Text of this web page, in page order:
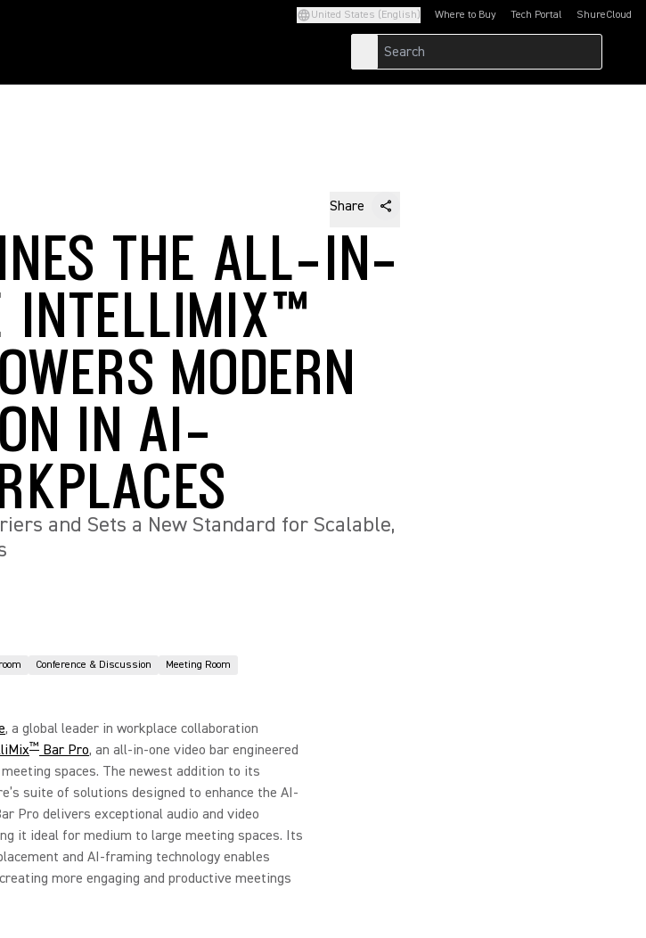
United States (English) Where to Buy Tech Portal
(Opens in a new tab)ShureCloud
(Opens in a new
Share
THE ALL-IN-
INTELLIMIX™
MODERN
IN AI-
and Sets a New Standard for Scalable,
Conference & Discussion Meeting Room
, a global leader in workplace collaboration
™ Bar Pro, an all-in-one video bar engineered
spaces. The newest addition to its
suite of solutions designed to enhance the AI-
Pro delivers exceptional audio and video
it ideal for medium to large meeting spaces. Its
and AI-framing technology enables
more engaging and productive meetings